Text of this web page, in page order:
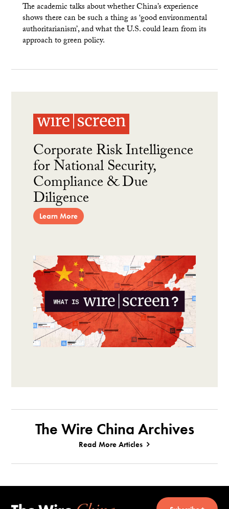
The academic talks about whether China’s experience
shows there can be such a thing as ‘good environmental
authoritarianism’, and what the U.S. could learn from its
approach to green policy.
Corporate Risk Intelligence
for National Security,
Compliance & Due
Diligence
Learn More
The Wire China Archives
Read More Articles